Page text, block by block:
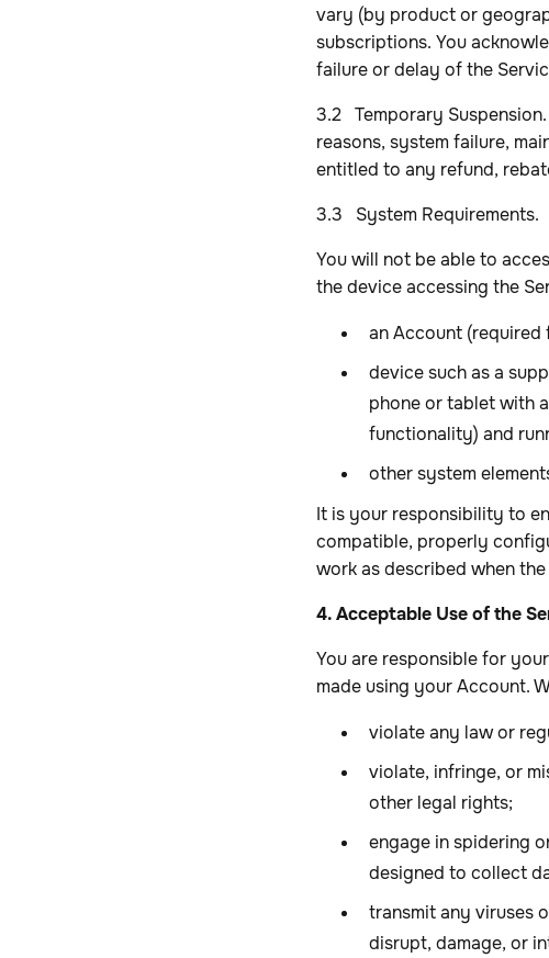
vary (by product or
subscriptions. You
failure or delay of the
3.2 Temporary
reasons, system failure,
entitled to any refund,
3.3 System Requirements.
You will not be able to
the device accessing the
an Account (required
device such as a
phone or tablet with
functionality) and
other system
It is your responsibility to
compatible, properly
work as described when
4. Acceptable Use of the
You are responsible for
made using your Account.
violate any law or
violate, infringe, or
other legal rights;
engage in spidering
designed to collect
transmit any viruses
disrupt, damage, or